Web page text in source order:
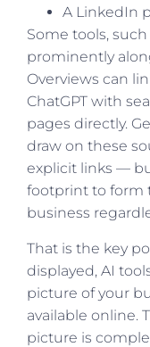
A LinkedIn
Some tools,
prominently
Overviews can
ChatGPT with
pages directly.
draw on these
explicit links —
footprint to form
business
That is the key
displayed, AI
picture of your
available online.
picture is